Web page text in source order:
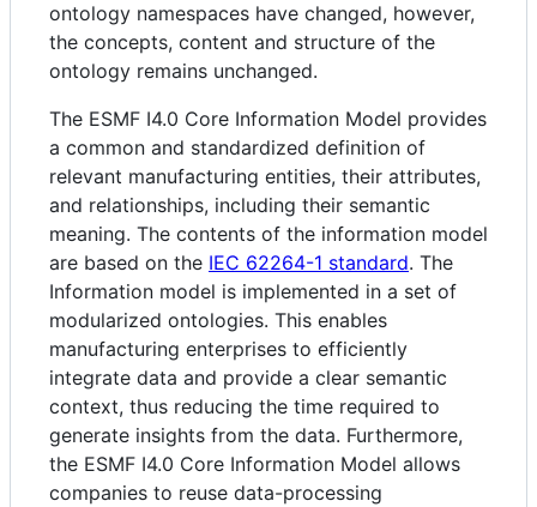
ontology namespaces have changed, however,
the concepts, content and structure of the
ontology remains unchanged.
The ESMF I4.0 Core Information Model provides
a common and standardized definition of
relevant manufacturing entities, their attributes,
and relationships, including their semantic
meaning. The contents of the information model
are based on the IEC 62264-1 standard. The
Information model is implemented in a set of
modularized ontologies. This enables
manufacturing enterprises to efficiently
integrate data and provide a clear semantic
context, thus reducing the time required to
generate insights from the data. Furthermore,
the ESMF I4.0 Core Information Model allows
companies to reuse data-processing